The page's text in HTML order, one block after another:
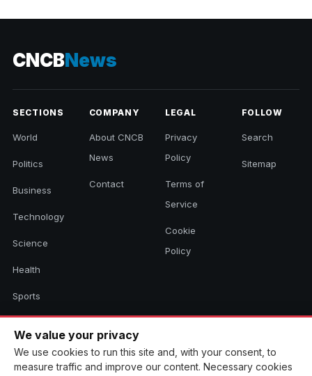
CNCBNews
SECTIONS
World
Politics
Business
Technology
Science
Health
Sports
COMPANY
About CNCB
News
Contact
LEGAL
Privacy
Policy
Terms of
Service
Cookie
Policy
FOLLOW
Search
Sitemap
We value your privacy
We use cookies to run this site and, with your consent, to
measure traffic and improve our content. Necessary cookies